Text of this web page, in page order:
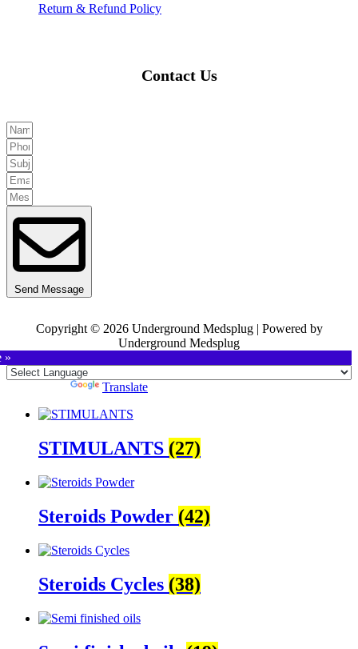
Return & Refund Policy
Contact Us
Send Message
Copyright © 2026 Underground Medsplug | Powered by
Underground Medsplug
»
Translate
STIMULANTS (27)
Steroids Powder (42)
Steroids Cycles (38)